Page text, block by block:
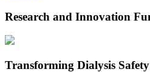
Research and Innovation
Transforming Dialysis Safety